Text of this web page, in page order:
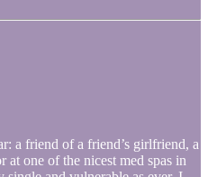
a friend of a friend’s girlfriend, a
at one of the nicest med spas in